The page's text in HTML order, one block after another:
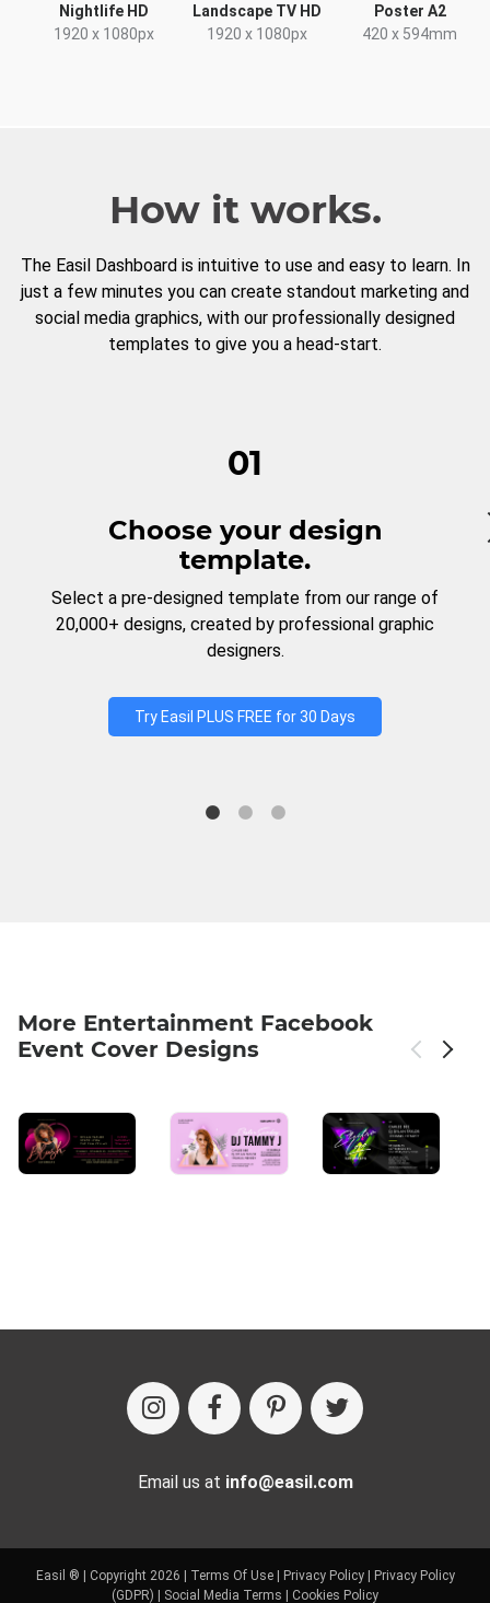
Nightlife HD
1920 x 1080px
Landscape TV HD
1920 x 1080px
Poster A2
420 x 594mm
How it works.
The Easil Dashboard is intuitive to use and easy to learn. In
just a few minutes you can create standout marketing and
social media graphics, with our professionally designed
templates to give you a head-start.
01
Choose your design
template.
Select a pre-designed template from our range of
20,000+ designs, created by professional graphic
designers.
Try Easil PLUS FREE for 30 Days
More Entertainment Facebook
Event Cover Designs
Email us at info@easil.com
Easil ® | Copyright 2026 | Terms Of Use| Privacy Policy|
Privacy Policy
(GDPR)
Social Media Terms Cookies Policy